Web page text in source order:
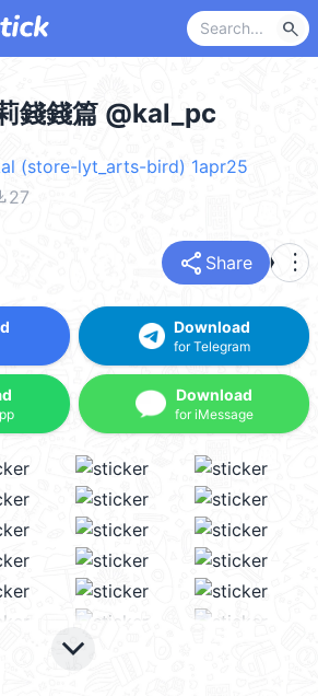
search
錢錢篇 @kal_pc
(store-lyt_arts-bird) 1apr25
27
share Share more_vert
Download
for Telegram
Download
for iMessage
keyboard_arrow_down